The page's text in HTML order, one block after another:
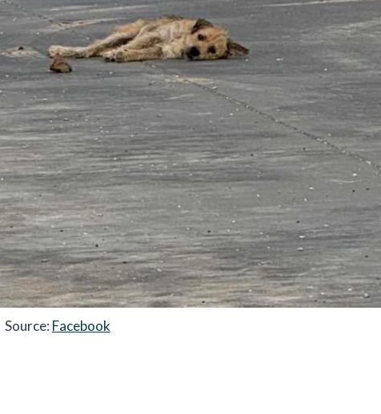
Source: Facebook